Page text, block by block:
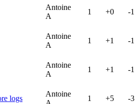
Antoine
A
1 +0 -1
Antoine
A
1 +1 -1
Antoine
A
1 +1 -1
logs
Antoine
1 +5 -3